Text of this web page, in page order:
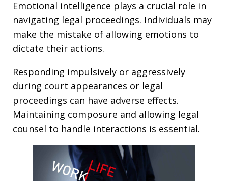
Emotional intelligence plays a crucial role in
navigating legal proceedings. Individuals may
make the mistake of allowing emotions to
dictate their actions.
Responding impulsively or aggressively
during court appearances or legal
proceedings can have adverse effects.
Maintaining composure and allowing legal
counsel to handle interactions is essential.